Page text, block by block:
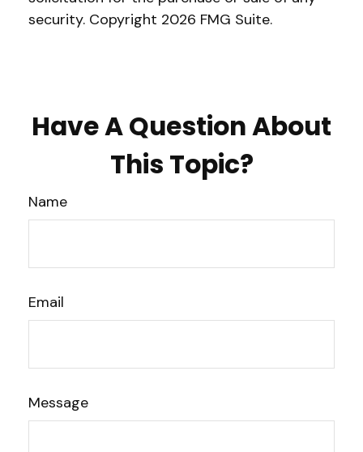
security. Copyright 2026 FMG Suite.
Have A Question About
This Topic?
Name
Email
Message